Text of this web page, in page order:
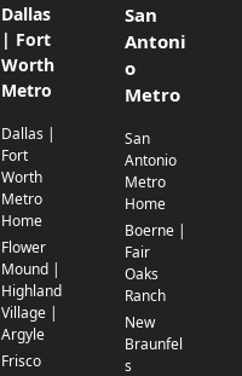
Dallas
| Fort
Worth
Metro
Dallas |
Fort
Worth
Metro
Home
Flower
Mound |
Highland
Village |
Argyle
Frisco
San
Antoni
o
Metro
San
Antonio
Metro
Home
Boerne |
Fair
Oaks
Ranch
New
Braunfel
s